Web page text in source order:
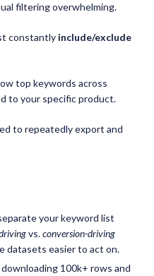
filtering overwhelming.
constantly include/exclude
top keywords across
to your specific product.
to repeatedly export and
your keyword list
vs.conversion-driving
datasets easier to act on.
100k+ rows and